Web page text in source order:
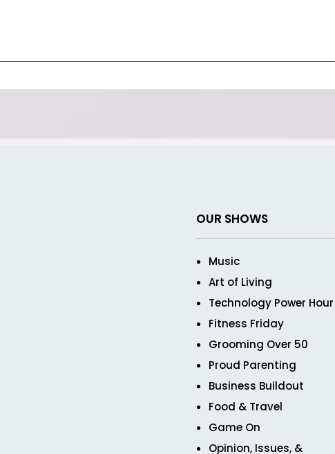
OUR SHOWS
Music
Art of Living
Technology Power Hour
Fitness Friday
Grooming Over 50
Proud Parenting
Business Buildout
Food & Travel
Game On
Opinion, Issues, &